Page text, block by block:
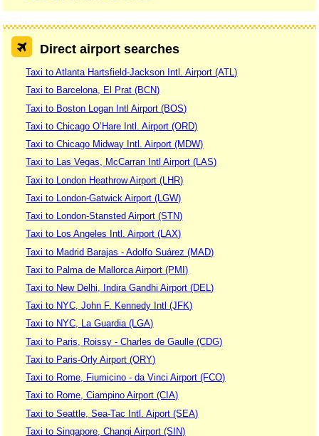
Direct airport searches
Taxi to Atlanta Hartsfield-Jackson Intl. Airport (ATL)
Taxi to Barcelona, El Prat (BCN)
Taxi to Boston Logan Intl Airport (BOS)
Taxi to Chicago O’Hare Intl. Airport (ORD)
Taxi to Chicago Midway Intl. Airport (MDW)
Taxi to Las Vegas, McCarran Intl Airport (LAS)
Taxi to London Heathrow Airport (LHR)
Taxi to London-Gatwick Airport (LGW)
Taxi to London-Stansted Airport (STN)
Taxi to Los Angeles Intl. Airport (LAX)
Taxi to Madrid Barajas - Adolfo Suárez (MAD)
Taxi to Palma de Mallorca Airport (PMI)
Taxi to New Delhi, Indira Gandhi Airport (DEL)
Taxi to NYC, John F. Kennedy Intl (JFK)
Taxi to NYC, La Guardia (LGA)
Taxi to Paris, Roissy - Charles de Gaulle (CDG)
Taxi to Paris-Orly Airport (ORY)
Taxi to Rome, Fiumicino - da Vinci Airport (FCO)
Taxi to Rome, Ciampino Airport (CIA)
Taxi to Seattle, Sea-Tac Intl. Aiport (SEA)
Taxi to Singapore, Changi Airport (SIN)